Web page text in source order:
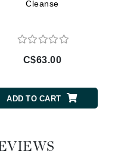
Cleanse
C$63.00
ADD TO CART